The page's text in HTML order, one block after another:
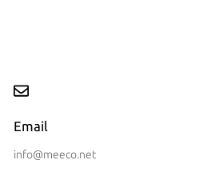
Email
info@meeco.net